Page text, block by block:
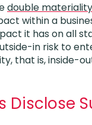
double materiality
within a
it has on all
in risk to
that is, inside-
Disclose